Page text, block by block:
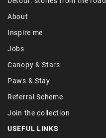
About
Inspire me
Jobs
Canopy & Stars
Paws & Stay
Referral Scheme
Join the collection
USEFUL LINKS